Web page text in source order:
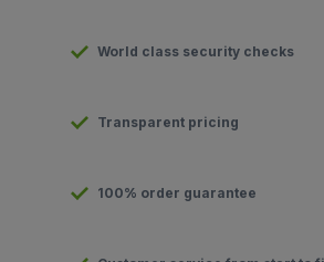
World class security checks
Transparent pricing
100% order guarantee